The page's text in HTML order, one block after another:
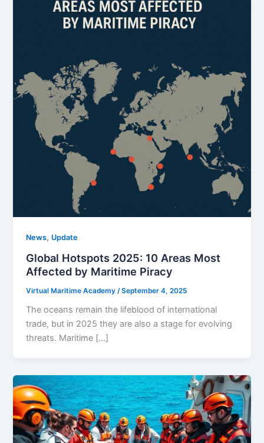
News, Update
Global Hotspots 2025: 10 Areas Most
Affected by Maritime Piracy
Virtual Maritime Academy /September 4, 2025
The oceans remain the lifeblood of international
trade, but in 2025 they are also a stage for evolving
threats. Maritime […]